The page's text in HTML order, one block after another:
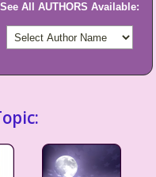
See All AUTHORS Available: